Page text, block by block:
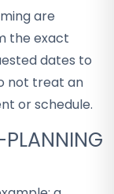
are
the exact
dates to
not treat an
or schedule.
PLANNING